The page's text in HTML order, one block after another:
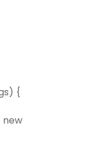
{
new